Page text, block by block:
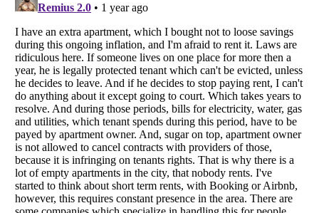
Listverseis a Trademark of Listverse Ltd
Copyright (c) 2007–2026 Listverse Ltd
All Rights Reserved |Terms Of Use|Privacy Policy|Cookie Policy
Your Privacy Choices
Do not share or sell my personal information
Notice at Collection